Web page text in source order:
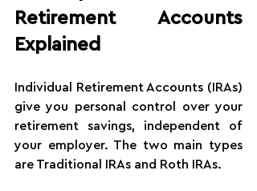
Retirement Accounts
Explained
Individual Retirement Accounts (IRAs)
give you personal control over your
retirement savings, independent of
your employer. The two main types
are Traditional IRAs and Roth IRAs.